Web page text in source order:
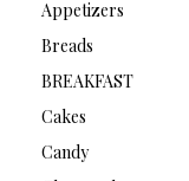
Appetizers
Breads
BREAKFAST
Cakes
Candy